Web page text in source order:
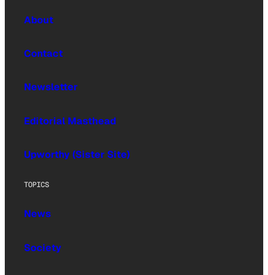
About
Contact
Newsletter
Editorial Masthead
Upworthy (Sister Site)
TOPICS
News
Society